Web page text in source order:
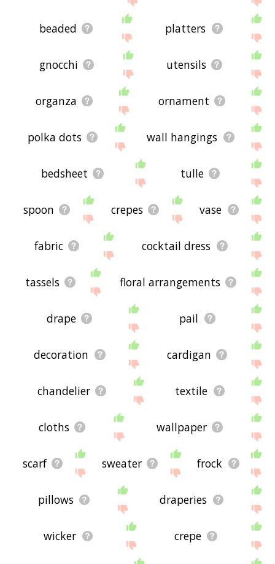
beaded platters
gnocchi utensils
organza ornament
polka dots wall hangings
bedsheet tulle
spoon crepes vase
fabric cocktail dress
tassels floral arrangements
drape pail
decoration cardigan
chandelier textile
cloths wallpaper
scarf sweater frock
pillows draperies
wicker crepe